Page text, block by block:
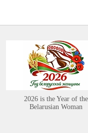
2026 is the Year of the
Belarusian Woman